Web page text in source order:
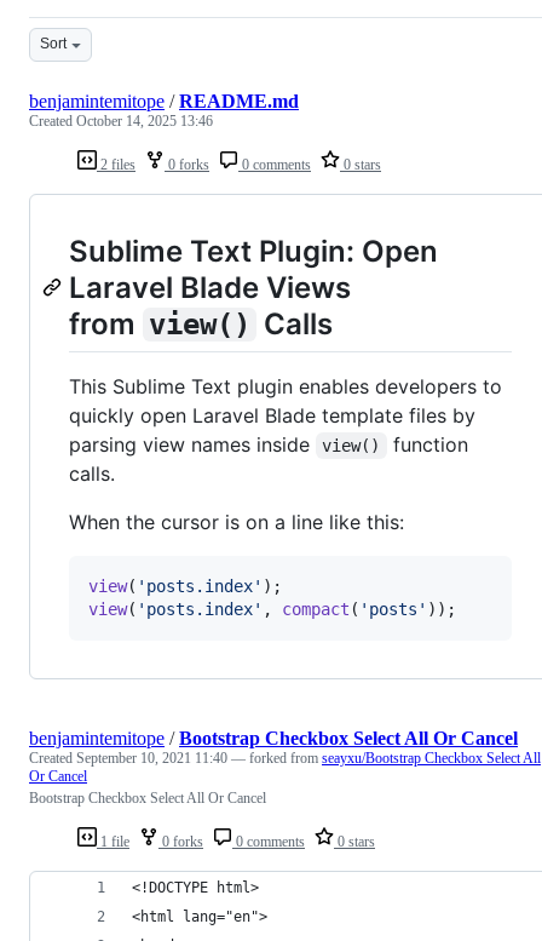
Sort
2 files 0 forks 0 comments 0 stars
benjamintemitope /README.md
Created October 14, 2025 13:46
Sublime Text Plugin: Open
Laravel Blade Views
from view() Calls
This Sublime Text plugin enables developers to
quickly open Laravel Blade template files by
parsing view names inside
view()
function
calls.
When the cursor is on a line like this:
view( ' posts.index'
view( ' posts.index' , compact ( ' posts ' ));
1 file 0 forks 0 comments 0 stars
benjamintemitope /Bootstrap Checkbox Select All Or Cancel
Created September 10, 2021 11:40 — forked from seayxu/Bootstrap Checkbox Select All
Or Cancel
Bootstrap Checkbox Select All Or Cancel
<!DOCTYPE html>
<html lang="en">